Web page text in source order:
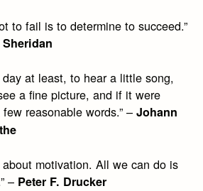
to fail is to determine to succeed.”
at least, to hear a little song,
a fine picture, and if it were
reasonable words.” –Johann
motivation. All we can do is
– Peter F. Drucker